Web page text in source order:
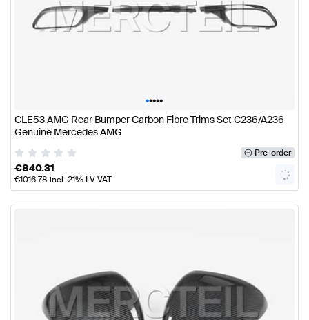
•••••
CLE53 AMG Rear Bumper Carbon Fibre Trims Set C236/A236
Genuine Mercedes AMG
Pre-order
€840.31
€1016.78 incl. 21% LV VAT